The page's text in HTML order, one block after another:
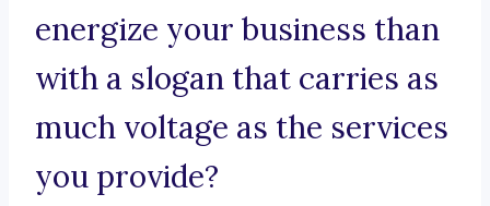
energize your business than
with a slogan that carries as
much voltage as the services
you provide?